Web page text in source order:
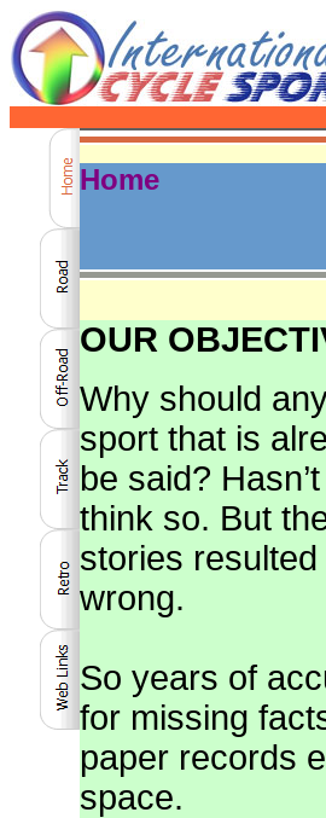
Home
OUR
Why should
sport that is
be said?
think so. But
stories
wrong.
So years of
for missing
paper records
space.